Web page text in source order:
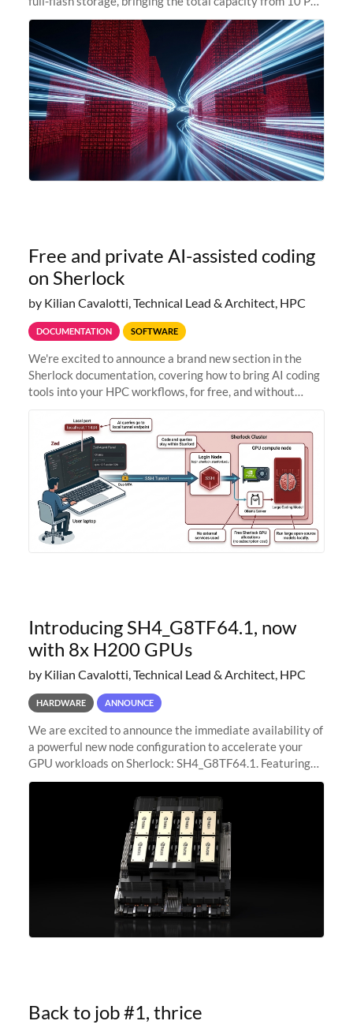
to 15 PB. This investment directly addresses the
sustained capacity pressure
Free and private AI-assisted coding
on Sherlock
by Kilian Cavalotti, Technical Lead & Architect, HPC
DOCUMENTATION SOFTWARE
We're excited to announce a brand new section in the
Sherlock documentation, covering how to bring AI coding
tools into your HPC workflows, for free, and without
Zed + Ollama: the full
Introducing SH4_G8TF64.1, now
with 8x H200 GPUs
by Kilian Cavalotti, Technical Lead & Architect, HPC
HARDWARE ANNOUNCE
We are excited to announce the immediate availability of
a powerful new node configuration to accelerate your
GPU workloads on Sherlock: SH4_G8TF64.1. Featuring
8x NVIDIA H200 Tensor Core GPUs, this new
configuration delivers cutting-edge
Back to job #1, thrice